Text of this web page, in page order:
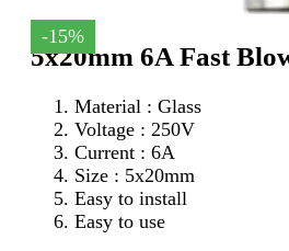
-15%
5x20mm 6A Fast
Material : Glass
Voltage : 250V
Current : 6A
Size : 5x20mm
Easy to install
Easy to use